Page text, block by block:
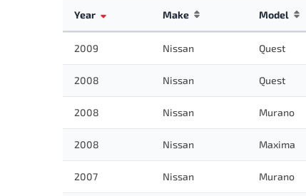
Year Make Model
2009 Nissan Quest
2008 Nissan Quest
2008 Nissan Murano
2008 Nissan Maxima
2007 Nissan Murano